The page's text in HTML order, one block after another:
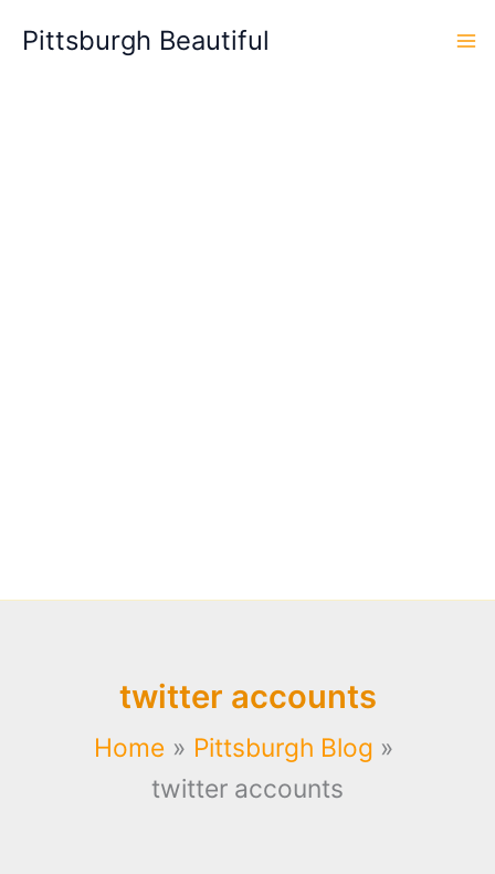
Pittsburgh Beautiful
twitter accounts
Home
Pittsburgh Blog
twitter accounts